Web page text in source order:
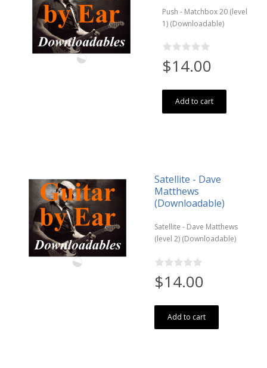
Push - Matchbox 20 (level
1) (Downloadable)
$14.00
Add to cart
Satellite - Dave
Matthews
(Downloadable)
Satellite - Dave Matthews
(level 2) (Downloadable)
$14.00
Add to cart